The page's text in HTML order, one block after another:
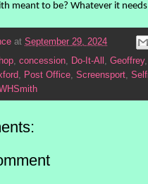
meant to be? Whatever it
at September 29, 2024
, concession, Do-It-All , Geoffrey,
, Post Office, Screensport,